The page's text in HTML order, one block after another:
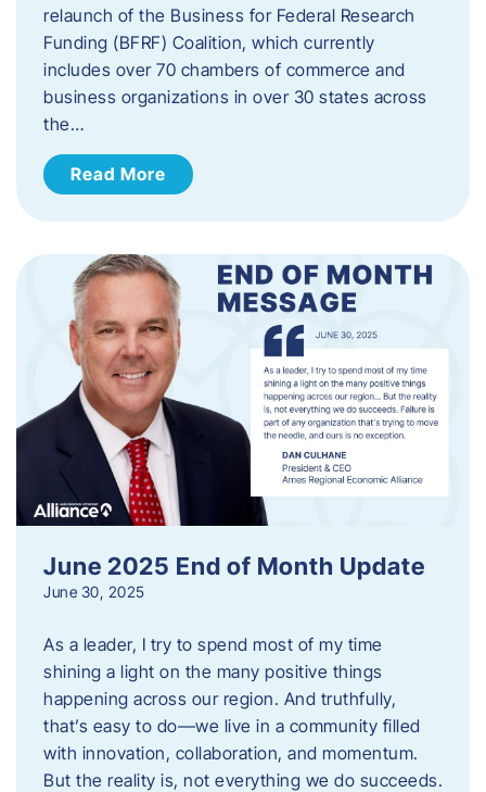
relaunch of the Business for Federal Research
Funding (BFRF) Coalition, which currently
includes over 70 chambers of commerce and
business organizations in over 30 states across
the…
Read More
June 2025 End of Month Update
June 30, 2025
As a leader, I try to spend most of my time
shining a light on the many positive things
happening across our region. And truthfully,
that’s easy to do—we live in a community filled
with innovation, collaboration, and momentum.
But the reality is, not everything we do succeeds.